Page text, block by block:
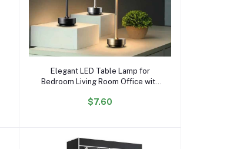
Add to cart
Elegant LED Table Lamp for
Bedroom Living Room Office with
Choice
$7.60